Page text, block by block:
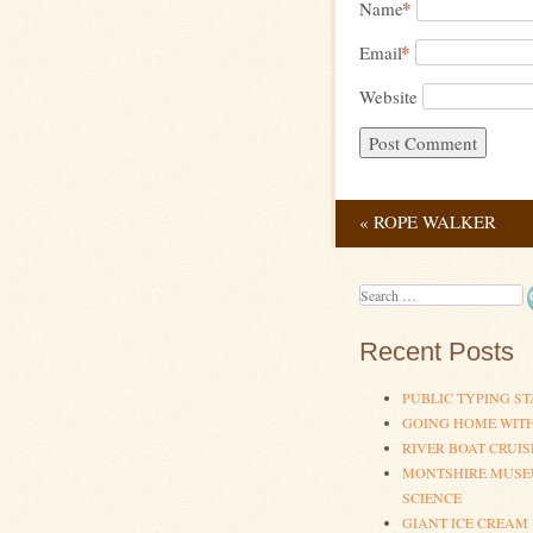
Name*
Email*
Website
Post
« ROPE WALKER
Search
Recent Posts
PUBLIC TYPING
GOING HOME
RIVER BOAT
MONTSHIRE
SCIENCE
GIANT ICE CREAM